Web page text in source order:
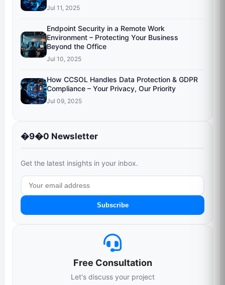
Jul 11, 2025
Endpoint Security in a Remote Work
Environment – Protecting Your Business
Beyond the Office
Jul 10, 2025
How CCSOL Handles Data Protection & GDPR
Compliance – Your Privacy, Our Priority
Jul 09, 2025
�9�0 Newsletter
Get the latest insights in your inbox.
Subscribe
Free Consultation
Let's discuss your project